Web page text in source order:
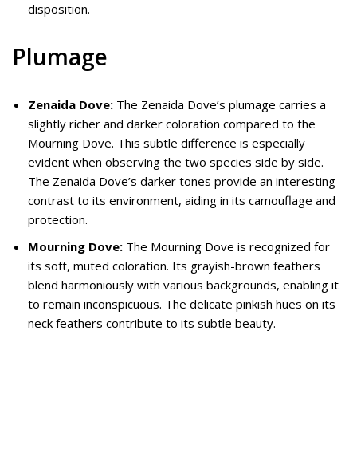
disposition.
Plumage
Zenaida Dove: The Zenaida Dove’s plumage carries a
slightly richer and darker coloration compared to the
Mourning Dove. This subtle difference is especially
evident when observing the two species side by side.
The Zenaida Dove’s darker tones provide an interesting
contrast to its environment, aiding in its camouflage and
protection.
Mourning Dove: The Mourning Dove is recognized for
its soft, muted coloration. Its grayish-brown feathers
blend harmoniously with various backgrounds, enabling it
to remain inconspicuous. The delicate pinkish hues on its
neck feathers contribute to its subtle beauty.